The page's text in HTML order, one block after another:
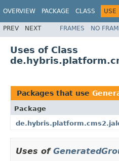
OVERVIEW PACKAGE CLASS USE
PREV NEXT FRAMES NO
Uses of Class
Packages that use
Package
Uses of